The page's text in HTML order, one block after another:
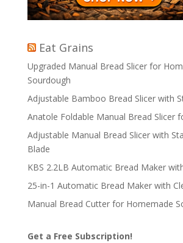
Eat Grains
Upgraded Manual Bread Slicer for
Sourdough
Adjustable Bamboo Bread Slicer with
Anatole Foldable Manual Bread Slicer
Adjustable Manual Bread Slicer with
Blade
KBS 2.2LB Automatic Bread Maker
25-in-1 Automatic Bread Maker with
Manual Bread Cutter for Homemade
Get a Free Subscription!